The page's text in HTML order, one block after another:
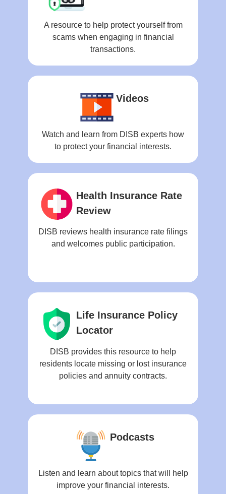
A resource to help protect yourself from
scams when engaging in financial
transactions.
Videos
Watch and learn from DISB experts how
to protect your financial interests.
Health Insurance Rate
Review
DISB reviews health insurance rate filings
and welcomes public participation.
Life Insurance Policy
Locator
DISB provides this resource to help
residents locate missing or lost insurance
policies and annuity contracts.
Podcasts
Listen and learn about topics that will help
improve your financial interests.